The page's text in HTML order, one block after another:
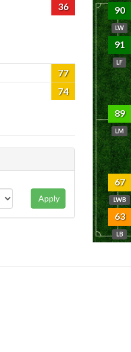
36
77
74
Apply
90
LW
91
LF
89
LM
67
LWB
63
LB